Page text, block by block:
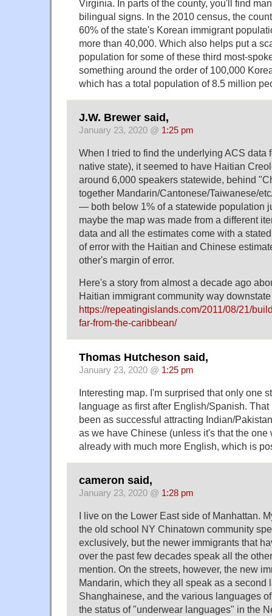
Virginia. In parts of the county, you'll find
bilingual signs. In the 2010 census, the
60% of the state's Korean immigrant
more than 40,000. Which also helps put a
population for some of these third most-
something around the order of 100,000
which has a total population of 8.5 million
J.W. Brewer said,
January 23, 2020 @ 1:25 pm
When I tried to find the underlying ACS data
native state), it seemed to have Haitian
around 6,000 speakers statewide, behind
together Mandarin/Cantonese/Taiwanese/
— both below 1% of a statewide population
maybe the map was made from a different
data and all the estimates come with a
of error with the Haitian and Chinese
other's margin of error.
Here's a story from almost a decade ago
Haitian immigrant community way
https://repeatingislands.com/2011/08/21/
far-from-the-caribbean/
Thomas Hutcheson said,
January 23, 2020 @ 1:25 pm
Interesting map. I'm surprised that only one
language as first after English/Spanish.
been as successful attracting Indian/
as we have Chinese (unless it's that the one
already with much more English, which is
cameron said,
January 23, 2020 @ 1:28 pm
I live on the Lower East side of Manhattan.
the old school NY Chinatown community
exclusively, but the newer immigrants that
over the past few decades speak all the
mention. On the streets, however, the new
Mandarin, which they all speak as a second
Shanghainese, and the various languages
the status of "underwear languages" in the